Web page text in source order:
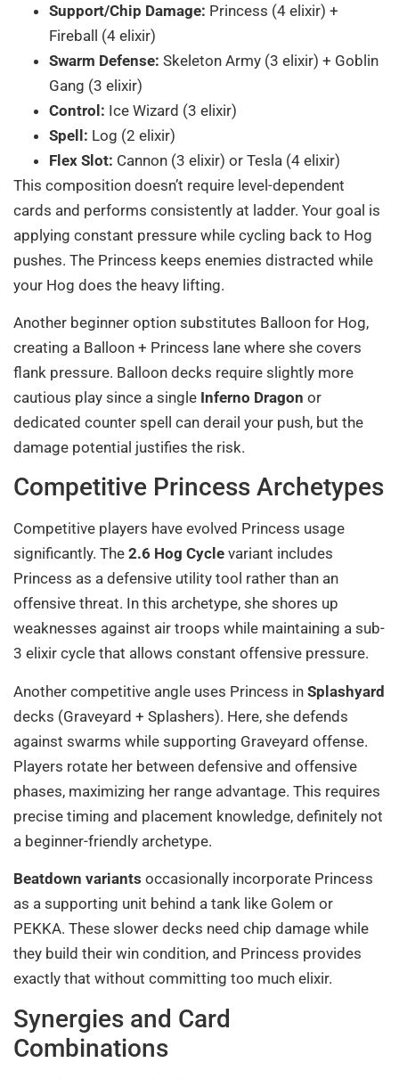
Support/Chip Damage: Princess (4 elixir) +
Fireball (4 elixir)
Swarm Defense: Skeleton Army (3 elixir) + Goblin
Gang (3 elixir)
Control: Ice Wizard (3 elixir)
Spell: Log (2 elixir)
Flex Slot: Cannon (3 elixir) or Tesla (4 elixir)
This composition doesn’t require level-dependent
cards and performs consistently at ladder. Your goal is
applying constant pressure while cycling back to Hog
pushes. The Princess keeps enemies distracted while
your Hog does the heavy lifting.
Another beginner option substitutes Balloon for Hog,
creating a Balloon + Princess lane where she covers
flank pressure. Balloon decks require slightly more
cautious play since a single Inferno Dragon or
dedicated counter spell can derail your push, but the
damage potential justifies the risk.
Competitive Princess Archetypes
Competitive players have evolved Princess usage
significantly. The 2.6 Hog Cycle variant includes
Princess as a defensive utility tool rather than an
offensive threat. In this archetype, she shores up
weaknesses against air troops while maintaining a sub-
3 elixir cycle that allows constant offensive pressure.
Another competitive angle uses Princess in Splashyard
decks (Graveyard + Splashers). Here, she defends
against swarms while supporting Graveyard offense.
Players rotate her between defensive and offensive
phases, maximizing her range advantage. This requires
precise timing and placement knowledge, definitely not
a beginner-friendly archetype.
Beatdown variants occasionally incorporate Princess
as a supporting unit behind a tank like Golem or
PEKKA. These slower decks need chip damage while
they build their win condition, and Princess provides
exactly that without committing too much elixir.
Synergies and Card
Combinations